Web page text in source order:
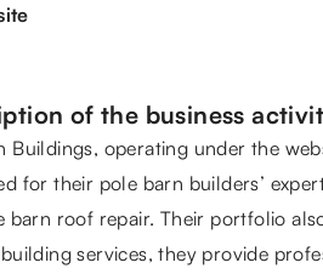
of the business
Buildings, operating under the
for their pole barn builders’
barn roof repair. Their portfolio
services, they provide